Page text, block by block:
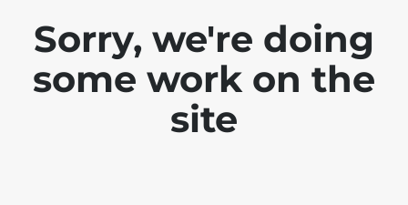
Sorry, we're doing
some work on the
site